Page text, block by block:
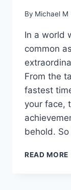
By Michael M
In a world
common
From the⁤
⁣fastest
your face,
behold.
READ MORE